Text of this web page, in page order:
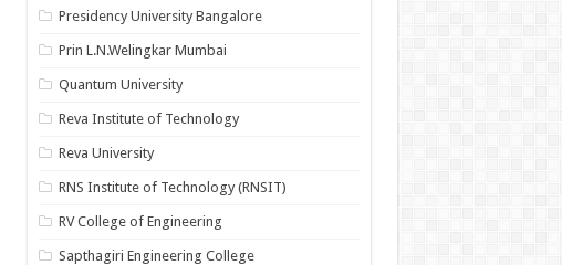
Presidency University Bangalore
Prin L.N.Welingkar Mumbai
Quantum University
Reva Institute of Technology
Reva University
RNS Institute of Technology (RNSIT)
RV College of Engineering
Sapthagiri Engineering College